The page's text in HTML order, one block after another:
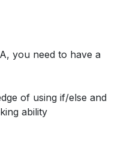
you need to have a
of using if/else and
ability